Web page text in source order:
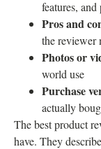
features,
Pros and
the reviewer
Photos or
world use
Purchase
actually
The best product
have. They